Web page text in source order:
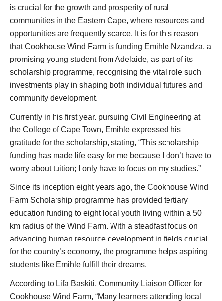
is crucial for the growth and prosperity of rural
communities in the Eastern Cape, where resources and
opportunities are frequently scarce. It is for this reason
that Cookhouse Wind Farm is funding Emihle Nzandza, a
promising young student from Adelaide, as part of its
scholarship programme, recognising the vital role such
investments play in shaping both individual futures and
community development.
Currently in his first year, pursuing Civil Engineering at
the College of Cape Town, Emihle expressed his
gratitude for the scholarship, stating, “This scholarship
funding has made life easy for me because I don’t have to
worry about tuition; I only have to focus on my studies.”
Since its inception eight years ago, the Cookhouse Wind
Farm Scholarship programme has provided tertiary
education funding to eight local youth living within a 50
km radius of the Wind Farm. With a steadfast focus on
advancing human resource development in fields crucial
for the country’s economy, the programme helps aspiring
students like Emihle fulfill their dreams.
According to Lifa Baskiti, Community Liaison Officer for
Cookhouse Wind Farm, “Many learners attending local